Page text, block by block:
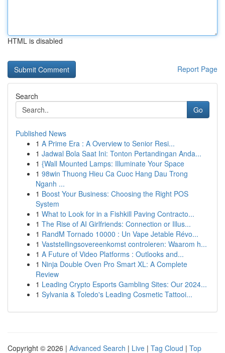
HTML is disabled
Report Page
Search
Go
Published News
1 A Prime Era : A Overview to Senior Resi...
1 Jadwal Bola Saat Ini: Tonton Pertandingan Anda...
1 {Wall Mounted Lamps: Illuminate Your Space
1 98win Thuong Hieu Ca Cuoc Hang Dau Trong
Nganh ...
1 Boost Your Business: Choosing the Right POS
System
1 What to Look for in a Fishkill Paving Contracto...
1 The Rise of AI Girlfriends: Connection or Illus...
1 RandM Tornado 10000 : Un Vape Jetable Révo...
1 Vaststellingsovereenkomst controleren: Waarom h...
1 A Future of Video Platforms : Outlooks and...
1 Ninja Double Oven Pro Smart XL: A Complete
Review
1 Leading Crypto Esports Gambling Sites: Our 2024...
1 Sylvania & Toledo's Leading Cosmetic Tattooi...
Copyright © 2026 | Advanced Search | Live | Tag Cloud | Top